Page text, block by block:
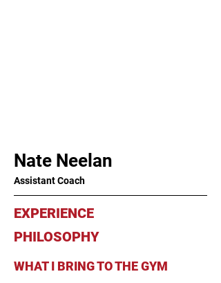
Nate Neelan
Assistant Coach
EXPERIENCE
PHILOSOPHY
WHAT I BRING TO THE GYM